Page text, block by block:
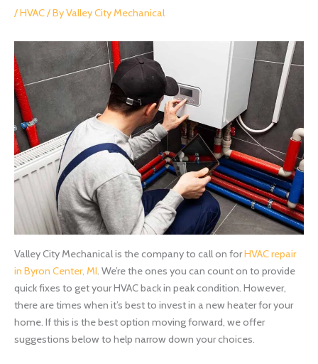
/HVAC/ ByValley City Mechanical
Valley City Mechanical is the company to call on forHVAC repair
in Byron Center, MI. We’re the ones you can count on to provide
quick fixes to get your HVAC back in peak condition. However,
there are times when it’s best to invest in a new heater for your
home. If this is the best option moving forward, we offer
suggestions below to help narrow down your choices.